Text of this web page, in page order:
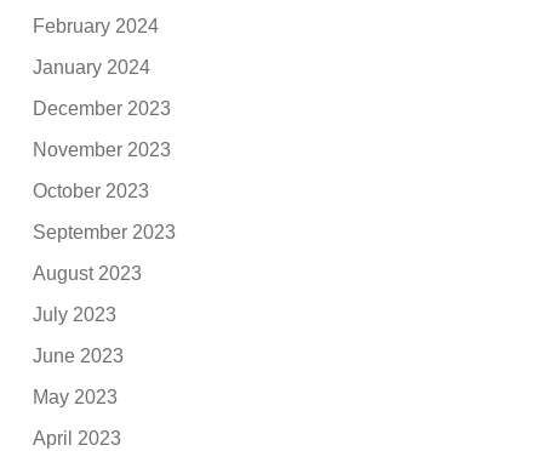
February 2024
January 2024
December 2023
November 2023
October 2023
September 2023
August 2023
July 2023
June 2023
May 2023
April 2023